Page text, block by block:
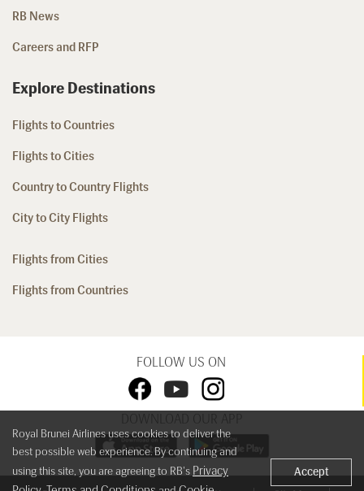
RB News
Careers and RFP
Explore Destinations
Flights to Countries
Flights to Cities
Country to Country Flights
City to City Flights
Flights from Cities
Flights from Countries
FOLLOW US ON
DOWNLOAD OUR APP
Royal Brunei Airlines uses cookies to deliver the
best possible web experience. By continuing and
using this site, you are agreeing to RB's Privacy
Accept